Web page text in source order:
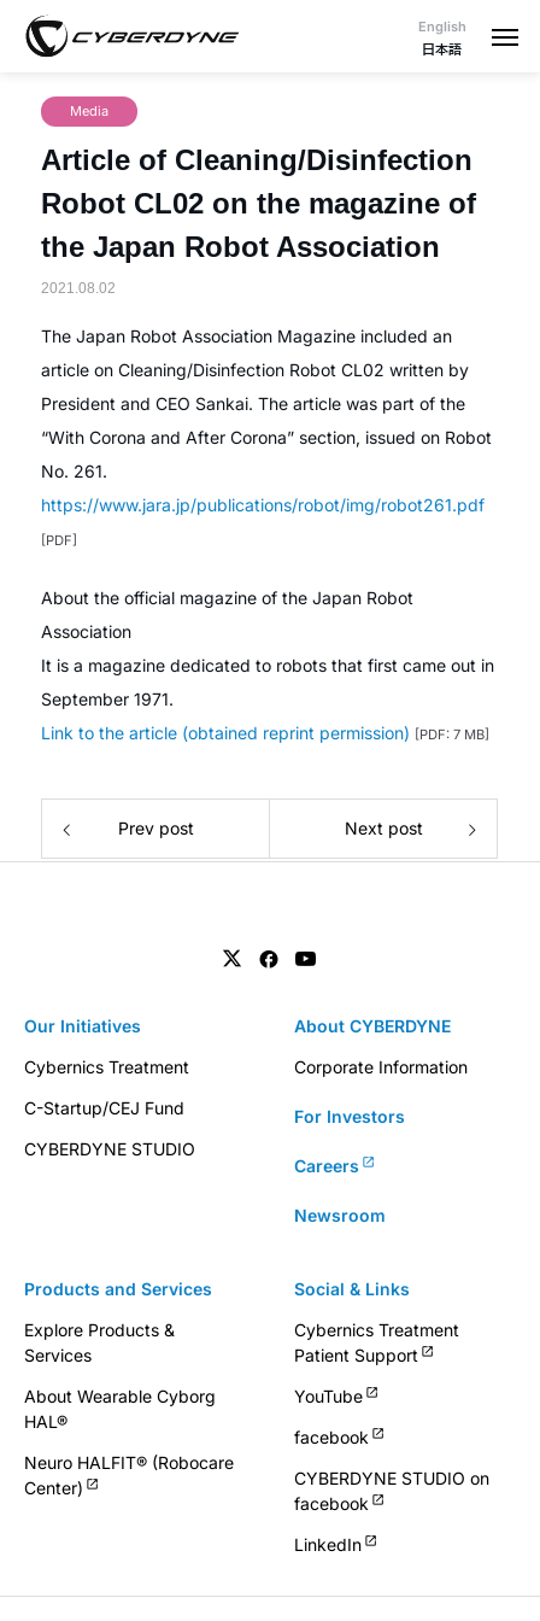
English
日本語
Media
Article of Cleaning/Disinfection
Robot CL02 on the magazine of
the Japan Robot Association
2021.08.02
The Japan Robot Association Magazine included an
article on Cleaning/Disinfection Robot CL02 written by
President and CEO Sankai. The article was part of the
“With Corona and After Corona” section, issued on Robot
No. 261.
https://www.jara.jp/publications/robot/img/robot261.pdf
[PDF]
About the official magazine of the Japan Robot
Association
It is a magazine dedicated to robots that first came out in
September 1971.
Link to the article (obtained reprint permission) [PDF: 7 MB]
Prev post Next post
Products and Services
Explore Products &
Services
About Wearable Cyborg
HAL®
Neuro HALFIT® (Robocare
Center)
Our Initiatives
Cybernics Treatment
C-Startup/CEJ Fund
CYBERDYNE STUDIO
About CYBERDYNE
Corporate Information
For Investors
Careers
Newsroom
Social & Links
Cybernics Treatment
Patient Support
YouTube
facebook
CYBERDYNE STUDIO on
facebook
LinkedIn